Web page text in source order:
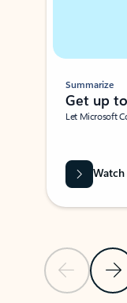
Previous
Summarize
Get up
Let Microsoft